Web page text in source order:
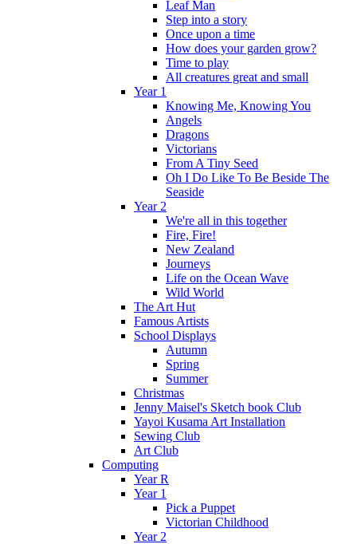
Leaf Man
Step into a story
Once upon a time
How does your garden grow?
Time to play
All creatures great and small
Year 1
Knowing Me, Knowing You
Angels
Dragons
Victorians
From A Tiny Seed
Oh I Do Like To Be Beside The
Seaside
Year 2
We're all in this together
Fire, Fire!
New Zealand
Journeys
Life on the Ocean Wave
Wild World
The Art Hut
Famous Artists
School Displays
Autumn
Spring
Summer
Christmas
Jenny Maisel's Sketch book Club
Yayoi Kusama Art Installation
Sewing Club
Art Club
Computing
Year R
Year 1
Pick a Puppet
Victorian Childhood
Year 2